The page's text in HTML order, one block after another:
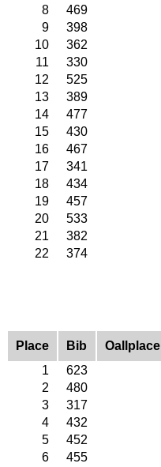
8
469
9
398
10
362
11
330
12
525
13
389
14
477
15
430
16
467
17
341
18
434
19
457
20
533
21
382
22
374
Place Bib Oallplace
1
623
2
480
3
317
4
432
5
452
6
455